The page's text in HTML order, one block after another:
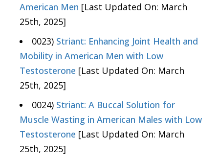
American Men [Last Updated On: March
25th, 2025]
0023) Striant: Enhancing Joint Health and
Mobility in American Men with Low
Testosterone [Last Updated On: March
25th, 2025]
0024) Striant: A Buccal Solution for
Muscle Wasting in American Males with Low
Testosterone [Last Updated On: March
25th, 2025]